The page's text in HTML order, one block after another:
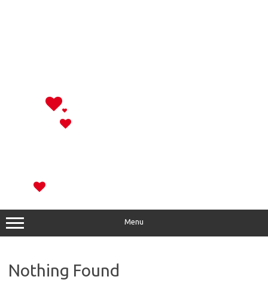
Menu
Nothing Found